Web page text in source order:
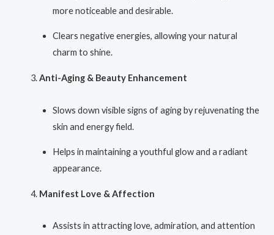
more noticeable and desirable.
Clears negative energies, allowing your natural
charm to shine.
Anti-Aging & Beauty Enhancement
Slows down visible signs of aging by rejuvenating the
skin and energy field.
Helps in maintaining a youthful glow and a radiant
appearance.
Manifest Love & Affection
Assists in attracting love, admiration, and attention